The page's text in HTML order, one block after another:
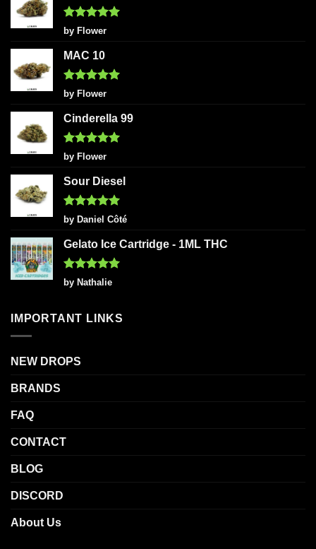
Rated5
out of 5
by Flower
MAC 10
Rated5
out of 5
by Flower
Cinderella 99
Rated5
out of 5
by Flower
Sour Diesel
Rated5
out of 5
by Daniel Côté
Gelato Ice Cartridge - 1ML THC
Rated5
out of 5
by Nathalie
IMPORTANT LINKS
NEW DROPS
BRANDS
FAQ
CONTACT
BLOG
DISCORD
About Us